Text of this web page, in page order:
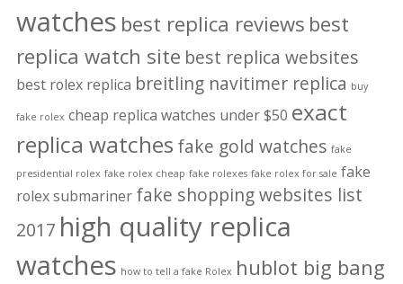
watches best replica reviews best
replica watch site best replica websites
best rolex replica breitling navitimer replica buy
fake rolex cheap replica watches under $50 exact
replica watches fake gold watches fake
presidential rolex fake rolex cheap fake rolexes fake rolex for sale fake
rolex submariner fake shopping websites list
2017 high quality replica
watches how to tell a fake Rolex hublot big bang